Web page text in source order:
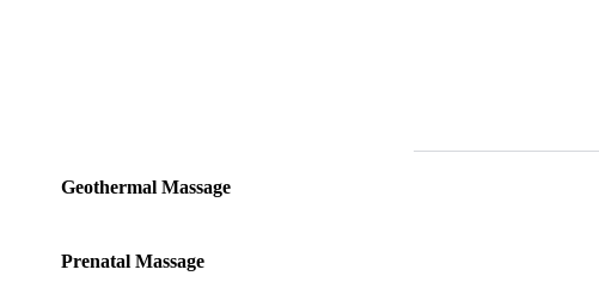
Geothermal Massage
Prenatal Massage